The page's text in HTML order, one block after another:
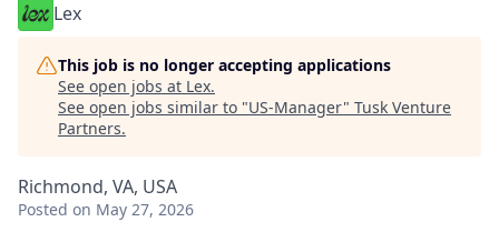
Lex
This job is no longer accepting applications
See open jobs at Lex.
See open jobs similar to "US-Manager" Tusk Venture
Partners.
Richmond, VA, USA
Posted on May 27, 2026